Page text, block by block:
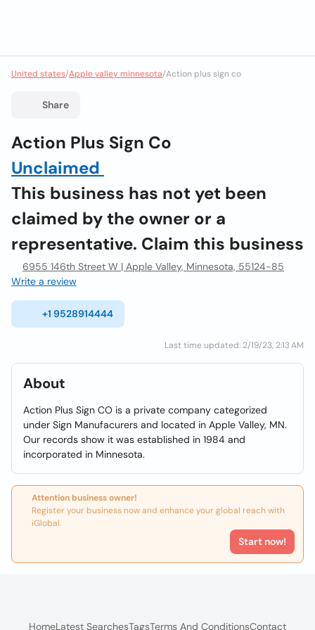
United states/Apple valley minnesota/Action plus sign co
Share
Action Plus Sign Co
Unclaimed
This business has not yet been
claimed by the owner or a
representative. Claim this business
6955 146th Street W | Apple Valley, Minnesota, 55124-85
Write a review
+1 9528914444
Last time updated: 2/19/23, 2:13 AM
About
Action Plus Sign CO is a private company categorized
under Sign Manufacurers and located in Apple Valley, MN.
Our records show it was established in 1984 and
incorporated in Minnesota.
Attention business owner!
Register your business now and enhance your global reach with
iGlobal.
Start now!
HomeLatest SearchesTagsTerms And ConditionsContact